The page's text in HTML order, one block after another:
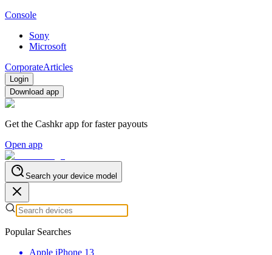
Console
Sony
Microsoft
CorporateArticles
Login
Download app
Get the Cashkr app for faster payouts
Open app
Search your device model
Popular Searches
Apple iPhone 13